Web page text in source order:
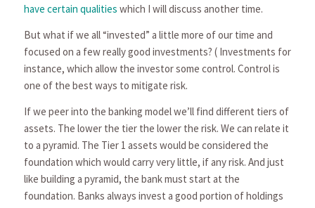
have certain qualities which I will discuss another time.
But what if we all “invested” a little more of our time and
focused on a few really good investments? ( Investments for
instance, which allow the investor some control. Control is
one of the best ways to mitigate risk.
If we peer into the banking model we’ll find different tiers of
assets. The lower the tier the lower the risk. We can relate it
to a pyramid. The Tier 1 assets would be considered the
foundation which would carry very little, if any risk. And just
like building a pyramid, the bank must start at the
foundation. Banks always invest a good portion of holdings